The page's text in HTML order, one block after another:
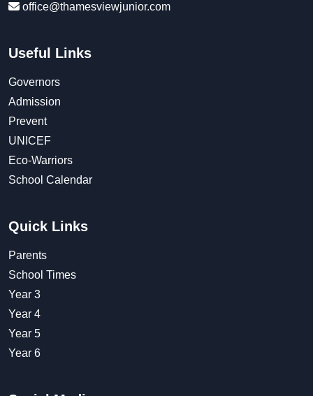
office@thamesviewjunior.com
Useful Links
Governors
Admission
Prevent
UNICEF
Eco-Warriors
School Calendar
Quick Links
Parents
School Times
Year 3
Year 4
Year 5
Year 6